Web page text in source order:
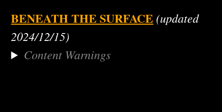
BENEATH THE SURFACE (updated
2024/12/15)
Content Warnings